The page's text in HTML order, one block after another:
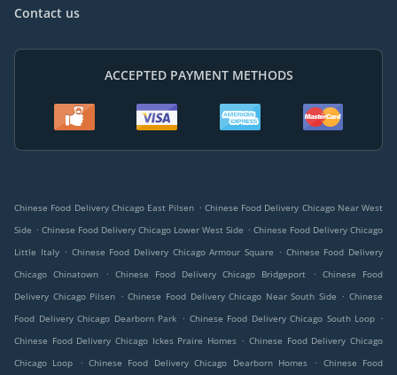
Contact us
ACCEPTED PAYMENT METHODS
Chinese Food Delivery Chicago East Pilsen . Chinese Food Delivery Chicago Near West
Side . Chinese Food Delivery Chicago Lower West Side . Chinese Food Delivery Chicago
Little Italy . Chinese Food Delivery Chicago Armour Square . Chinese Food Delivery
Chicago Chinatown
. Chinese Food Delivery Chicago Bridgeport . Chinese Food
Delivery Chicago Pilsen . Chinese Food Delivery Chicago Near South Side . Chinese
Food Delivery Chicago Dearborn Park . Chinese Food Delivery Chicago South Loop .
Chinese Food Delivery Chicago Ickes Praire Homes . Chinese Food Delivery Chicago
Chicago Loop
. Chinese Food Delivery Chicago Dearborn Homes . Chinese Food